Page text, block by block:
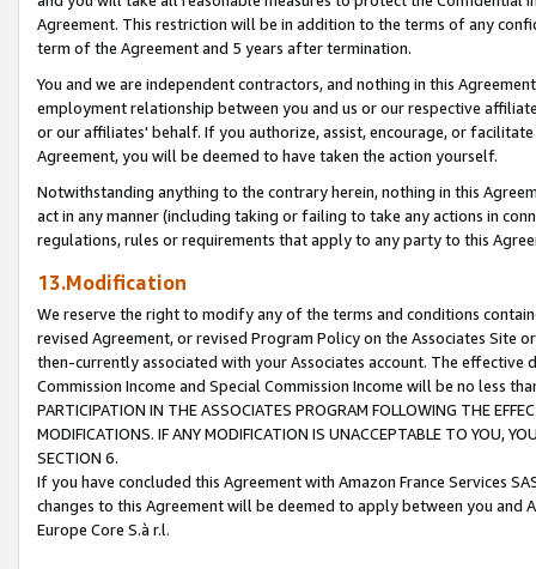
Agreement. This restriction will be in addition to the terms of any
term of the Agreement and 5 years after termination.
You and we are independent contractors, and nothing in this
employment relationship between you and us or our respective
or our affiliates' behalf. If you authorize, assist, encourage, or
Agreement, you will be deemed to have taken the action yourself.
Notwithstanding anything to the contrary herein, nothing in this
act in any manner (including taking or failing to take any actions in
regulations, rules or requirements that apply to any party to this
13.Modification
We reserve the right to modify any of the terms and conditions
revised Agreement, or revised Program Policy on the Associates
then-currently associated with your Associates account. The
Commission Income and Special Commission Income will be no less
PARTICIPATION IN THE ASSOCIATES PROGRAM FOLLOWING THE
MODIFICATIONS. IF ANY MODIFICATION IS UNACCEPTABLE TO YOU,
SECTION 6.
If you have concluded this Agreement with Amazon France Services
changes to this Agreement will be deemed to apply between you and
Europe Core S.à r.l.